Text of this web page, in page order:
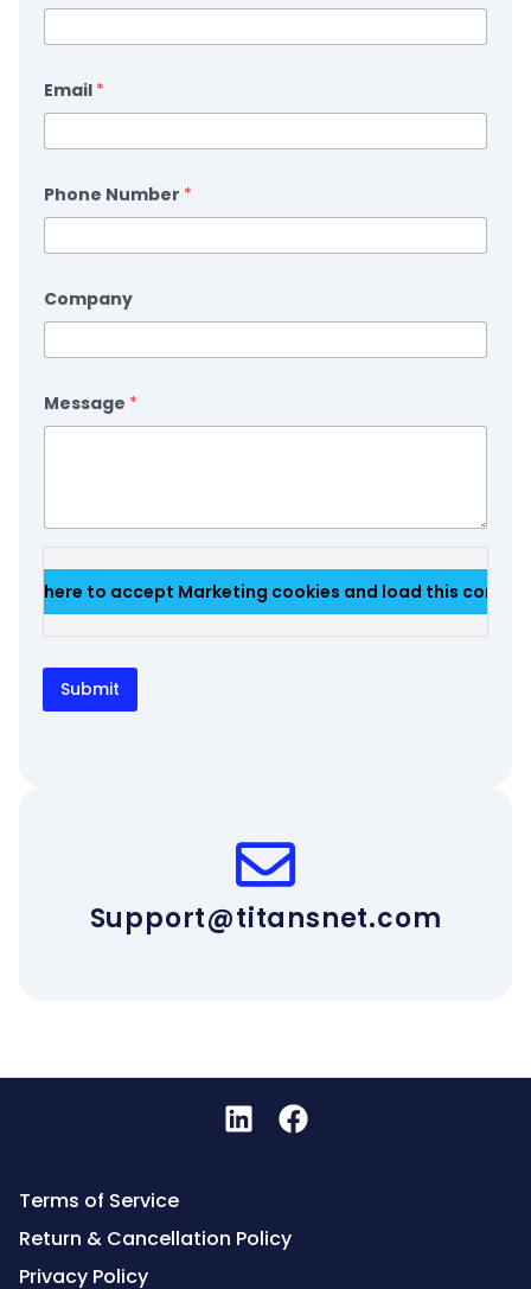
Email *
Phone Number *
Company
Message *
here to accept Marketing cookies and load this
Submit
Support@titansnet.com
Terms of Service
Return & Cancellation Policy
Privacy Policy